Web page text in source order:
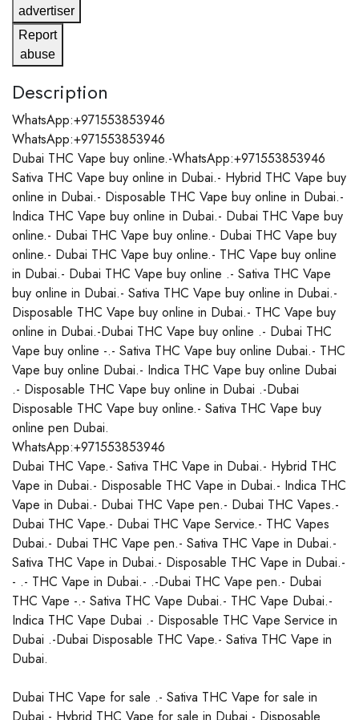
advertiser
Report
abuse
Description
WhatsApp:+971553853946
WhatsApp:+971553853946
Dubai THC Vape buy online.-WhatsApp:+971553853946
Sativa THC Vape buy online in Dubai.- Hybrid THC Vape buy
online in Dubai.- Disposable THC Vape buy online in Dubai.-
Indica THC Vape buy online in Dubai.- Dubai THC Vape buy
online.- Dubai THC Vape buy online.- Dubai THC Vape buy
online.- Dubai THC Vape buy online.- THC Vape buy online
in Dubai.- Dubai THC Vape buy online .- Sativa THC Vape
buy online in Dubai.- Sativa THC Vape buy online in Dubai.-
Disposable THC Vape buy online in Dubai.- THC Vape buy
online in Dubai.-Dubai THC Vape buy online .- Dubai THC
Vape buy online -.- Sativa THC Vape buy online Dubai.- THC
Vape buy online Dubai.- Indica THC Vape buy online Dubai
.- Disposable THC Vape buy online in Dubai .-Dubai
Disposable THC Vape buy online.- Sativa THC Vape buy
online pen Dubai.
WhatsApp:+971553853946
Dubai THC Vape.- Sativa THC Vape in Dubai.- Hybrid THC
Vape in Dubai.- Disposable THC Vape in Dubai.- Indica THC
Vape in Dubai.- Dubai THC Vape pen.- Dubai THC Vapes.-
Dubai THC Vape.- Dubai THC Vape Service.- THC Vapes
Dubai.- Dubai THC Vape pen.- Sativa THC Vape in Dubai.-
Sativa THC Vape in Dubai.- Disposable THC Vape in Dubai.-
- .- THC Vape in Dubai.- .-Dubai THC Vape pen.- Dubai
THC Vape -.- Sativa THC Vape Dubai.- THC Vape Dubai.-
Indica THC Vape Dubai .- Disposable THC Vape Service in
Dubai .-Dubai Disposable THC Vape.- Sativa THC Vape in
Dubai.
Dubai THC Vape for sale .- Sativa THC Vape for sale in